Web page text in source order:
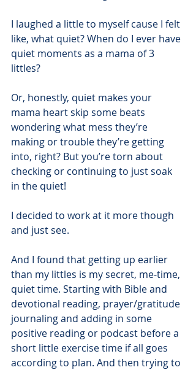
I laughed a little to myself cause I felt
like, what quiet? When do I ever have
quiet moments as a mama of 3
littles?
Or, honestly, quiet makes your
mama heart skip some beats
wondering what mess they’re
making or trouble they’re getting
into, right? But you’re torn about
checking or continuing to just soak
in the quiet!
I decided to work at it more though
and just see.
And I found that getting up earlier
than my littles is my secret, me-time,
quiet time. Starting with Bible and
devotional reading, prayer/gratitude
journaling and adding in some
positive reading or podcast before a
short little exercise time if all goes
according to plan. And then trying to